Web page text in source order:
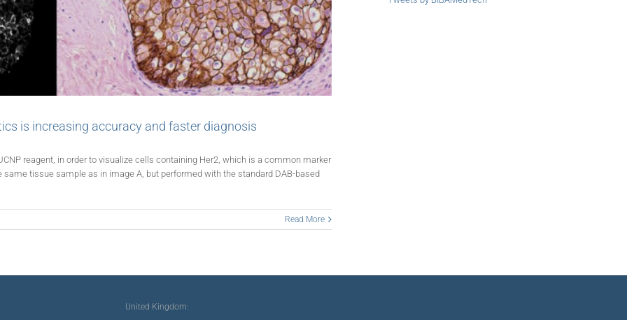
is increasing accuracy and faster diagnosis
reagent, in order to visualize cells containing Her2, which is a common marker
tissue sample as in image A, but performed with the standard DAB-based
Read More
United Kingdom: